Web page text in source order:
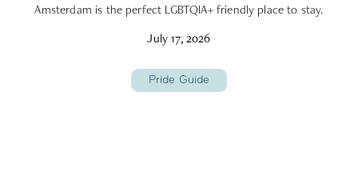
Amsterdam is the perfect LGBTQIA+ friendly place to stay.
July 17, 2026
Pride Guide